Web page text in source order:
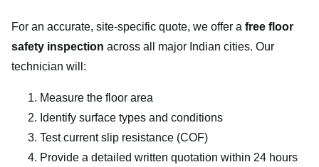
For an accurate, site-specific quote, we offer a free floor
safety inspection across all major Indian cities. Our
technician will:
Measure the floor area
Identify surface types and conditions
Test current slip resistance (COF)
Provide a detailed written quotation within 24 hours